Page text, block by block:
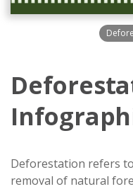
Deforestation refers
removal of natural